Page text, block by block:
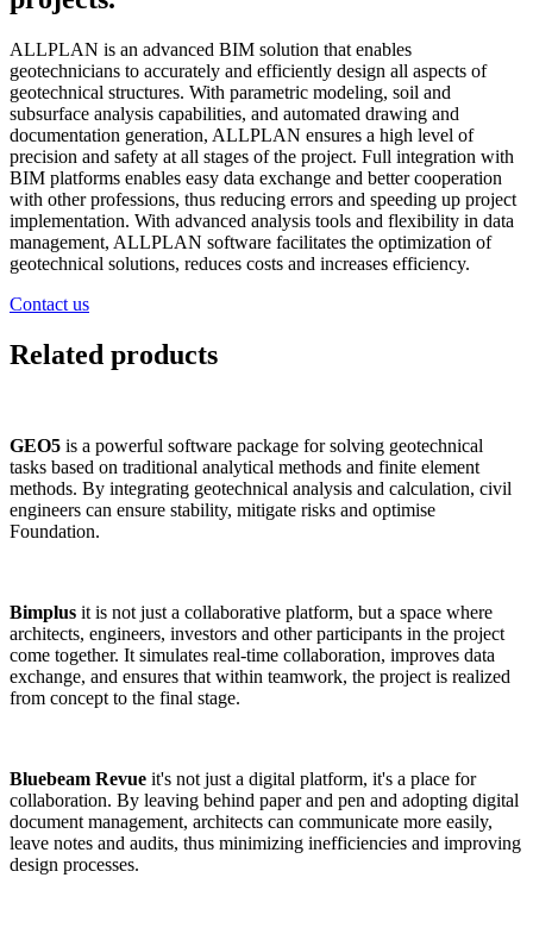
ALLPLAN is an advanced BIM solution that enables
geotechnicians to accurately and efficiently design all aspects of
geotechnical structures. With parametric modeling, soil and
subsurface analysis capabilities, and automated drawing and
documentation generation, ALLPLAN ensures a high level of
precision and safety at all stages of the project. Full integration with
BIM platforms enables easy data exchange and better cooperation
with other professions, thus reducing errors and speeding up project
implementation. With advanced analysis tools and flexibility in data
management, ALLPLAN software facilitates the optimization of
geotechnical solutions, reduces costs and increases efficiency.
Contact us
Related products
GEO5 is a powerful software package for solving geotechnical
tasks based on traditional analytical methods and finite element
methods. By integrating geotechnical analysis and calculation, civil
engineers can ensure stability, mitigate risks and optimise
Foundation.
Bimplus it is not just a collaborative platform, but a space where
architects, engineers, investors and other participants in the project
come together. It simulates real-time collaboration, improves data
exchange, and ensures that within teamwork, the project is realized
from concept to the final stage.
Bluebeam Revue it's not just a digital platform, it's a place for
collaboration. By leaving behind paper and pen and adopting digital
document management, architects can communicate more easily,
leave notes and audits, thus minimizing inefficiencies and improving
design processes.